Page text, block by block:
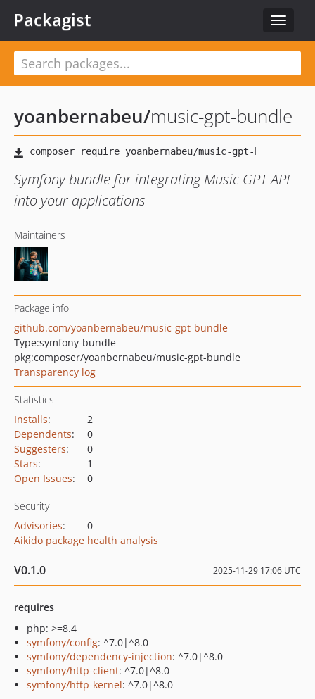
Toggle
Packagist
yoanbernabeu/music-gpt-bundle
Symfony bundle for integrating Music GPT API
into your applications
Maintainers
Package info
github.com/yoanbernabeu/music-gpt-bundle
Type:symfony-bundle
pkg:composer/yoanbernabeu/music-gpt-bundle
Transparency log
Statistics
Installs:
2
Dependents:
0
Suggesters:
0
Stars:
1
Open Issues: 0
Security
Advisories:
0
Aikido package health analysis
V0.1.0 2025-11-29 17:06 UTC
requires
php: >=8.4
symfony/config: ^7.0|^8.0
symfony/dependency-injection: ^7.0|^8.0
symfony/http-client: ^7.0|^8.0
symfony/http-kernel: ^7.0|^8.0